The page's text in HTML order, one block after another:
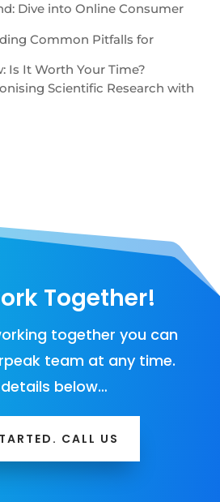
Dive into Online Consumer
Common Pitfalls for
Is It Worth Your Time?
Scientific Research with
Together!
together you can
team at any time.
details below…
CALL US